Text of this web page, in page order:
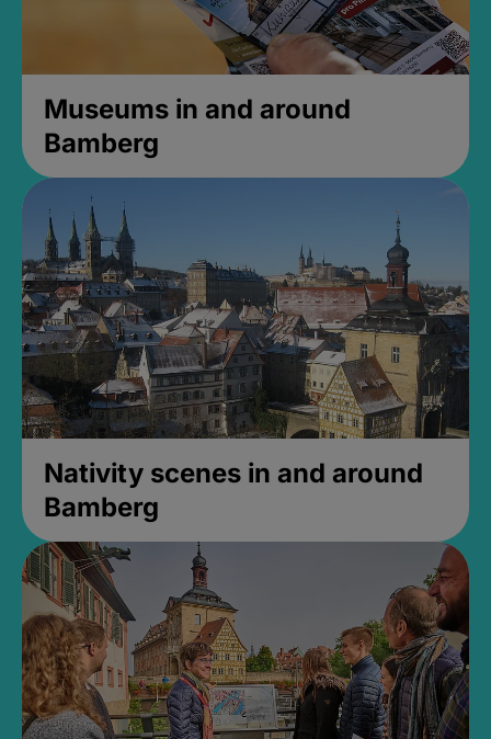
Museums in and around
Bamberg
Nativity scenes in and around
Bamberg